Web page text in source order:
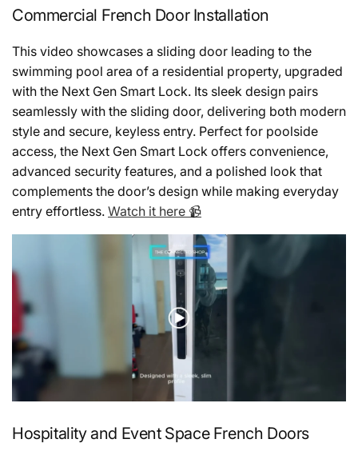
Commercial French Door Installation
This video showcases a sliding door leading to the
swimming pool area of a residential property, upgraded
with the Next Gen Smart Lock. Its sleek design pairs
seamlessly with the sliding door, delivering both modern
style and secure, keyless entry. Perfect for poolside
access, the Next Gen Smart Lock offers convenience,
advanced security features, and a polished look that
complements the door’s design while making everyday
entry effortless. Watch it here 📹
Hospitality and Event Space French Doors